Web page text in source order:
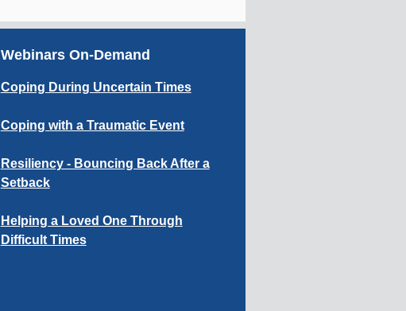
Webinars On-Demand
Coping During Uncertain Times
Coping with a Traumatic Event
Resiliency - Bouncing Back After a
Setback
Helping a Loved One Through
Difficult Times